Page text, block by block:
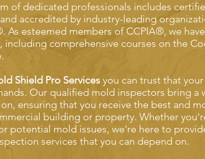
of dedicated professionals includes
accredited by industry-leading
As esteemed members of CCPIA®, we
including comprehensive courses on the
Shield Pro Services you can trust that
Our qualified mold inspectors bring a
ensuring that you receive the best and
building or property. Whether
potential mold issues, we're here to
services that you can depend on.